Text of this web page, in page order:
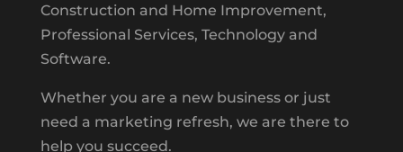
Construction and Home Improvement,
Professional Services, Technology and
Software.
Whether you are a new business or just
need a marketing refresh, we are there to
help you succeed.